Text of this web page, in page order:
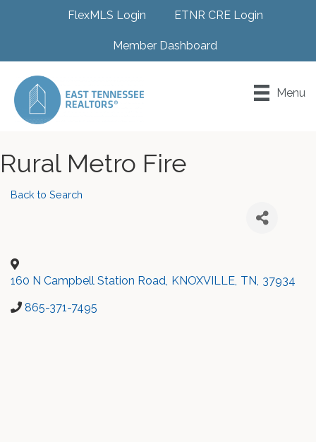
FlexMLS Login ETNR CRE Login
Member Dashboard
Menu
Rural Metro Fire
Back to Search
160 N Campbell Station Road, KNOXVILLE, TN, 37934
865-371-7495